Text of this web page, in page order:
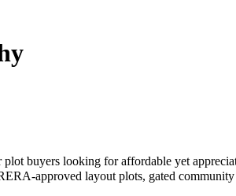
buyers looking for affordable yet
approved layout plots, gated